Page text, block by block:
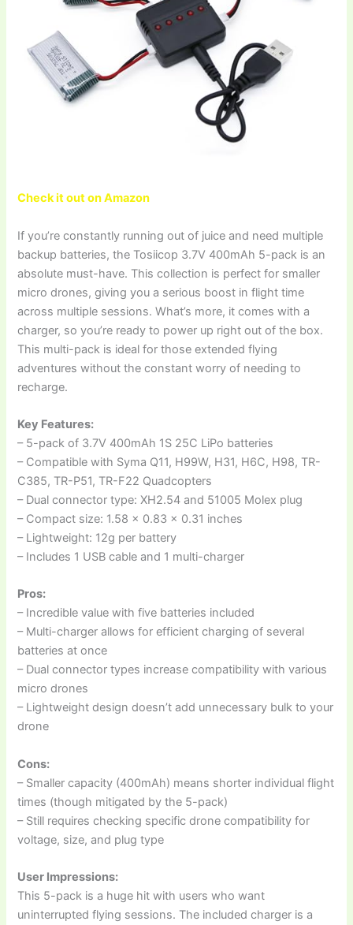
Check it out on Amazon
If you’re constantly running out of juice and need multiple
backup batteries, the Tosiicop 3.7V 400mAh 5-pack is an
absolute must-have. This collection is perfect for smaller
micro drones, giving you a serious boost in flight time
across multiple sessions. What’s more, it comes with a
charger, so you’re ready to power up right out of the box.
This multi-pack is ideal for those extended flying
adventures without the constant worry of needing to
recharge.
Key Features:
– 5-pack of 3.7V 400mAh 1S 25C LiPo batteries
– Compatible with Syma Q11, H99W, H31, H6C, H98, TR-
C385, TR-P51, TR-F22 Quadcopters
– Dual connector type: XH2.54 and 51005 Molex plug
– Compact size: 1.58 x 0.83 x 0.31 inches
– Lightweight: 12g per battery
– Includes 1 USB cable and 1 multi-charger
Pros:
– Incredible value with five batteries included
– Multi-charger allows for efficient charging of several
batteries at once
– Dual connector types increase compatibility with various
micro drones
– Lightweight design doesn’t add unnecessary bulk to your
drone
Cons:
– Smaller capacity (400mAh) means shorter individual flight
times (though mitigated by the 5-pack)
– Still requires checking specific drone compatibility for
voltage, size, and plug type
User Impressions:
This 5-pack is a huge hit with users who want
uninterrupted flying sessions. The included charger is a